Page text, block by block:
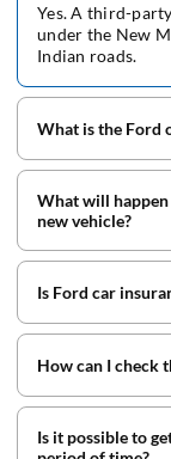
Yes. A third-
under the New
Indian roads.
What is the Ford
What will
new vehicle?
Is Ford car
How can I check
Is it possible to